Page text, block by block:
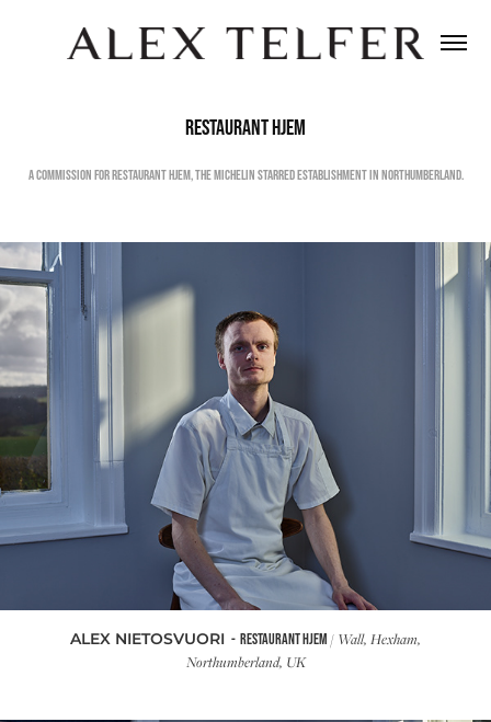
RESTAURANT HJEM
A COMMISSION FOR RESTAURANT HJEM, THE MICHELIN STARRED ESTABLISHMENT IN NORTHUMBERLAND.
ALEX NIETOSVUORI - RESTAURANT HJEM / Wall, Hexham,
Northumberland, UK